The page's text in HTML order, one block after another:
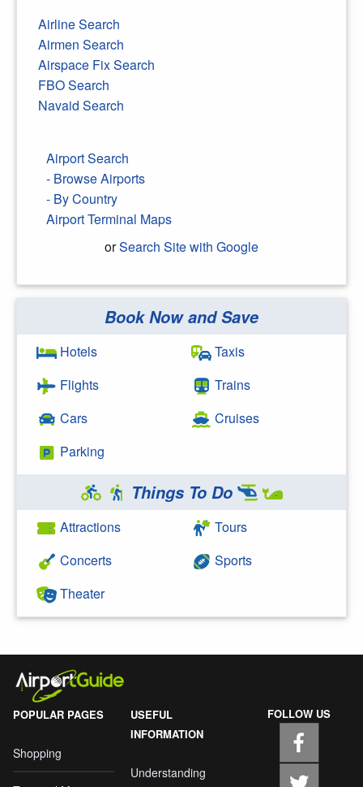
Airline Search
Airmen Search
Airspace Fix Search
FBO Search
Navaid Search
Airport Search
- Browse Airports
- By Country
Airport Terminal Maps
orSearch Site with Google
Search Google
Book Now and Save
Hotels
Flights
Cars
Parking
Taxis
Trains
Cruises
Things To Do
Attractions
Concerts
Theater
Tours
Sports
POPULAR PAGES
Shopping
USEFUL
INFORMATION
Understanding
FOLLOW US